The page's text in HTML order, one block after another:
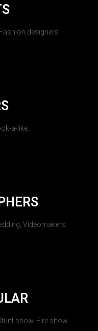
designers
a-like.
Videomakers
show, Fire show.